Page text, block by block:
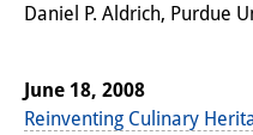
Daniel P. Aldrich, Purdue
June 18, 2008
Reinventing Culinary